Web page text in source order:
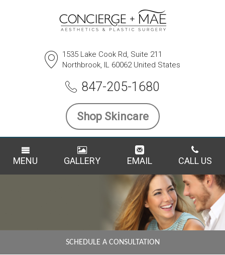
1535 Lake Cook Rd, Suite 211
Northbrook, IL 60062 United States
847-205-1680
Shop Skincare
MENU GALLERY EMAIL CALL US
SCHEDULE A CONSULTATION